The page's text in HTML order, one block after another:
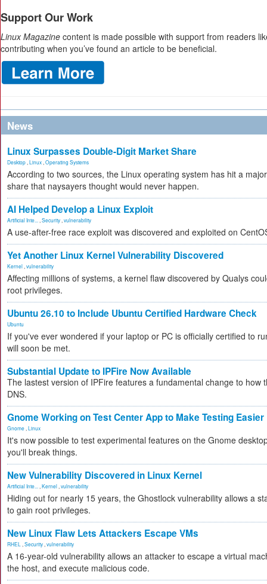
Support Our Work
Linux Magazine content is made possible with support from readers
contributing when you’ve found an article to be beneficial.
News
Linux Surpasses Double-Digit Market Share
Desktop Linux Operating Systems
According to two sources, the Linux operating system has hit a
share that naysayers thought would never happen.
AI Helped Develop a Linux Exploit
Artificial Inte... Security vulnerability
A use-after-free race exploit was discovered and exploited on
Yet Another Linux Kernel Vulnerability Discovered
Kernel vulnerability
Affecting millions of systems, a kernel flaw discovered by Qualys
root privileges.
Ubuntu 26.10 to Include Ubuntu Certified Hardware Check
Ubuntu
If you've ever wondered if your laptop or PC is officially certified to
will soon be met.
Substantial Update to IPFire Now Available
The lastest version of IPFire features a fundamental change to how
DNS.
Gnome Working on Test Center App to Make Testing Easier
Gnome Linux
It's now possible to test experimental features on the Gnome
you'll break things.
New Vulnerability Discovered in Linux Kernel
Artificial Inte... Kernel vulnerability
Hiding out for nearly 15 years, the Ghostlock vulnerability allows a
to gain root privileges.
New Linux Flaw Lets Attackers Escape VMs
RHEL Security vulnerability
A 16-year-old vulnerability allows an attacker to escape a virtual
the host, and execute malicious code.